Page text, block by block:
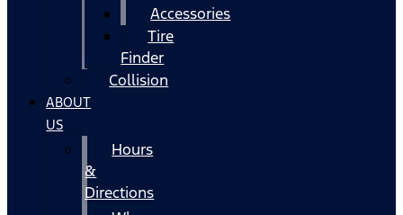
Accessories
Tire
Finder
Collision
ABOUT
US
Hours
&
Directions